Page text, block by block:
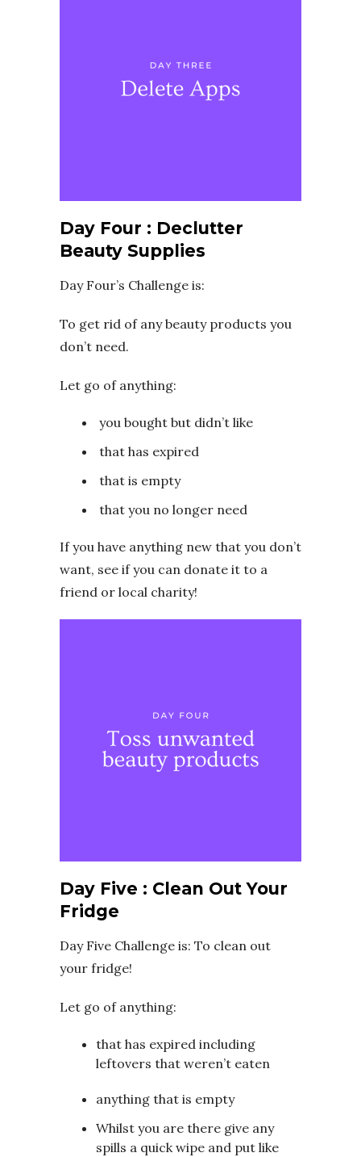
Day Four : Declutter
Beauty Supplies
Day Four’s Challenge is:
To get rid of any beauty products you
don’t need.
Let go of anything:
you bought but didn’t like
that has expired
that is empty
that you no longer need
If you have anything new that you don’t
want, see if you can donate it to a
friend or local charity!
Day Five : Clean Out Your
Fridge
Day Five Challenge is: To clean out
your fridge!
Let go of anything:
that has expired including
leftovers that weren’t eaten
anything that is empty
Whilst you are there give any
spills a quick wipe and put like